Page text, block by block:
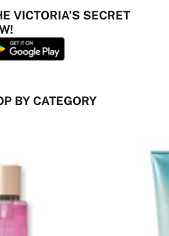
VICTORIA’S SECRET
BY CATEGORY